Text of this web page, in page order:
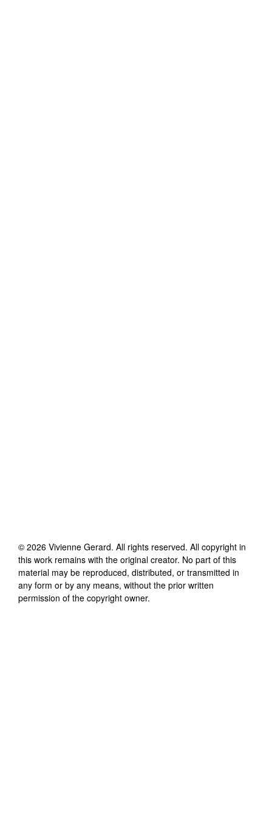
© 2026 Vivienne Gerard. All rights reserved. All copyright in
this work remains with the original creator. No part of this
material may be reproduced, distributed, or transmitted in
any form or by any means, without the prior written
permission of the copyright owner.